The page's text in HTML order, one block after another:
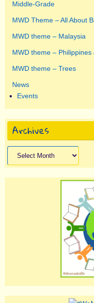
Middle-Grade
MWD Theme – All About
MWD theme – Malaysia
MWD theme –
MWD theme – Trees
News
Events
Archives
Archives